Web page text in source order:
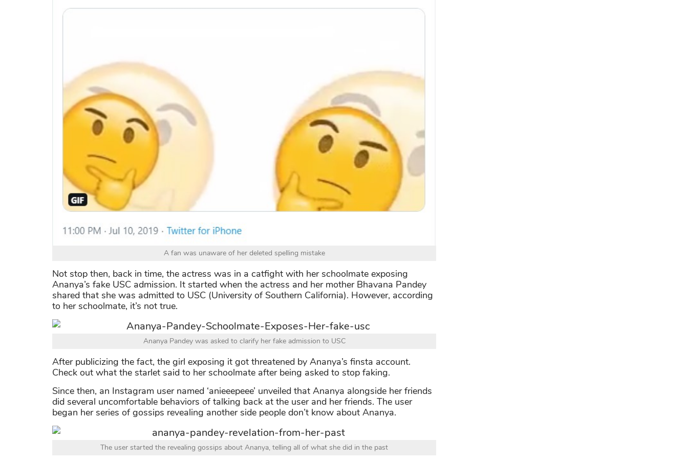
A fan was unaware of her deleted spelling mistake
Not stop then, back in time, the actress was in a catfight with her schoolmate exposing
Ananya’s fake USC admission. It started when the actress and her mother Bhavana Pandey
shared that she was admitted to USC (University of Southern California). However, according
to her schoolmate, it’s not true.
Ananya Pandey was asked to clarify her fake admission to USC
After publicizing the fact, the girl exposing it got threatened by Ananya’s finsta account.
Check out what the starlet said to her schoolmate after being asked to stop faking.
Since then, an Instagram user named ‘anieeepeee’ unveiled that Ananya alongside her friends
did several uncomfortable behaviors of talking back at the user and her friends. The user
began her series of gossips revealing another side people don’t know about Ananya.
The user started the revealing gossips about Ananya, telling all of what she did in the past